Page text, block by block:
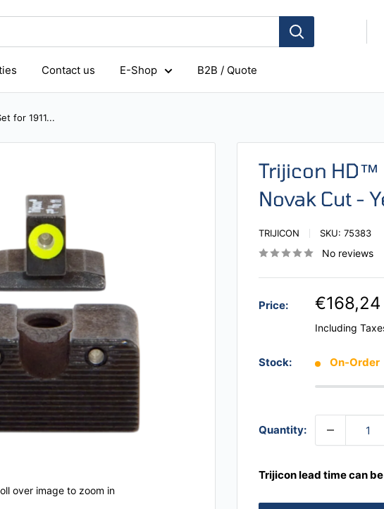
Contact us E-Shop B2B / Quote
for 1911...
over image to zoom in
Trijicon HD™
Novak Cut -
TRIJICON SKU: 75383
No reviews
Price: €168,24
Including
Stock: On-Order
Quantity:
Trijicon lead time can